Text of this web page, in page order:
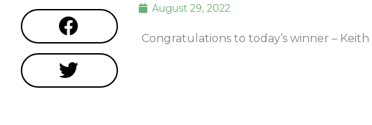
August 29, 2022
Congratulations to today’s winner –